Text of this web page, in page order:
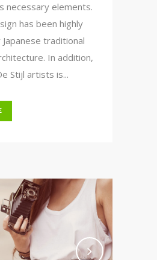
necessary elements.
has been highly
traditional
In addition,
Stijl artists is...